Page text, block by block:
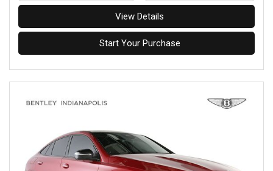
View Details
Start Your Purchase